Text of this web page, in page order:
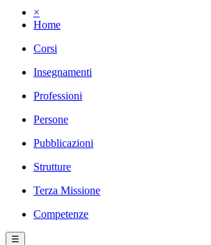
×
Home
Corsi
Insegnamenti
Professioni
Persone
Pubblicazioni
Strutture
Terza Missione
Competenze
☰